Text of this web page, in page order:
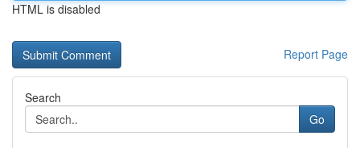
HTML is disabled
Report Page
Search
Go